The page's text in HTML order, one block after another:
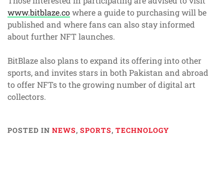
www.bitblaze.cowhere a guide to purchasing will be
published and where fans can also stay informed
about further NFT launches.
BitBlaze also plans to expand its offering into other
sports, and invites stars in both Pakistan and abroad
to offer NFTs to the growing number of digital art
collectors.
POSTED IN NEWS, SPORTS, TECHNOLOGY